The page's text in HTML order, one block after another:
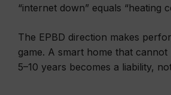
“internet down” equals “heating
The EPBD direction makes
game. A smart home that
5–10 years becomes a liability,